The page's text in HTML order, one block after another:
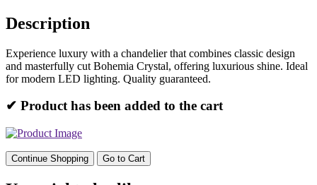
Description
Experience luxury with a chandelier that combines classic design
and masterfully cut Bohemia Crystal, offering luxurious shine. Ideal
for modern LED lighting. Quality guaranteed.
✔ Product has been added to the cart
Continue Shopping Go to Cart